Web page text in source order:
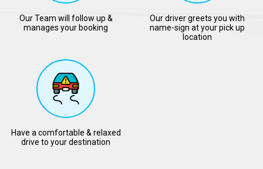
Our Team will follow up &
manages your booking
Our driver greets you with
name-sign at your pick up
location
Have a comfortable & relaxed
drive to your destination